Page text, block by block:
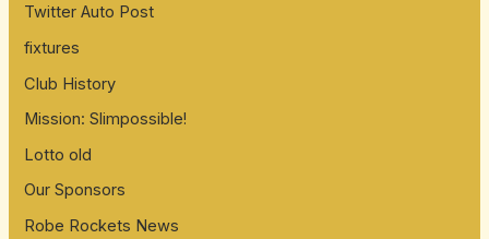
Twitter Auto Post
fixtures
Club History
Mission: Slimpossible!
Lotto old
Our Sponsors
Robe Rockets News